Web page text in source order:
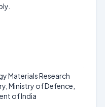
Materials Research
Ministry of Defence,
of India